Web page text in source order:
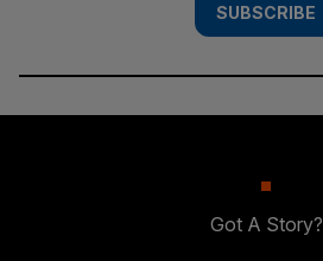
SUBSCRIBE
Got A Story?